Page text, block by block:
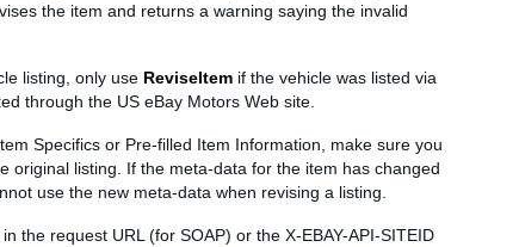
the item and returns a warning saying the invalid
listing, only use ReviseItem if the vehicle was listed via
through the US eBay Motors Web site.
Specifics or Pre-filled Item Information, make sure you
original listing. If the meta-data for the item has changed
use the new meta-data when revising a listing.
the request URL (for SOAP) or the X-EBAY-API-SITEID